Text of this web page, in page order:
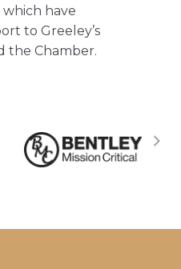
which have
to Greeley’s
the Chamber.